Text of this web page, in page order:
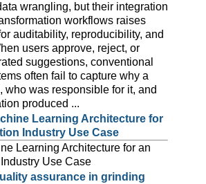
wrangling, but their integration
workflows raises
auditability, reproducibility, and
users approve, reject, or
suggestions, conventional
often fail to capture why a
who was responsible for it, and
produced ...
Learning Architecture for
Industry Use Case
Learning Architecture for an
Use Case
assurance in grinding